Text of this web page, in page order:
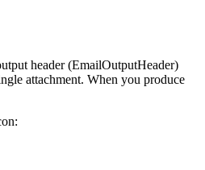
header (EmailOutputHeader)
attachment. When you produce